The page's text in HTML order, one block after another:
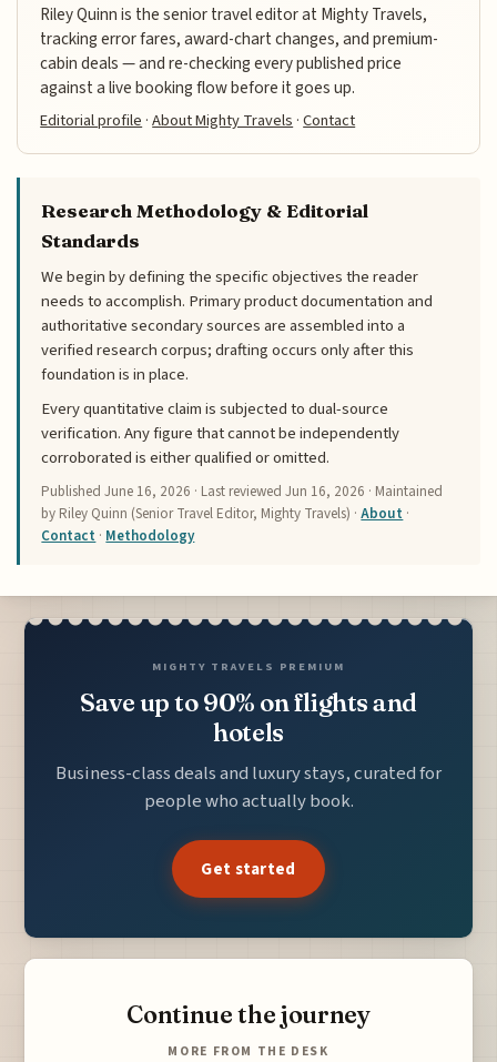
Riley Quinn is the senior travel editor at Mighty Travels,
tracking error fares, award-chart changes, and premium-
cabin deals — and re-checking every published price
against a live booking flow before it goes up.
Editorial profile·About Mighty Travels·Contact
Research Methodology & Editorial
Standards
We begin by defining the specific objectives the reader
needs to accomplish. Primary product documentation and
authoritative secondary sources are assembled into a
verified research corpus; drafting occurs only after this
foundation is in place.
Every quantitative claim is subjected to dual-source
verification. Any figure that cannot be independently
corroborated is either qualified or omitted.
PublishedJune 16, 2026 · Last reviewedJun 16, 2026 · Maintained
by Riley Quinn (Senior Travel Editor, Mighty Travels) ·About ·
Contact · Methodology
MIGHTY TRAVELS PREMIUM
Save up to 90% on flights and
hotels
Business-class deals and luxury stays, curated for
people who actually book.
Get started
Continue the journey
MORE FROM THE DESK